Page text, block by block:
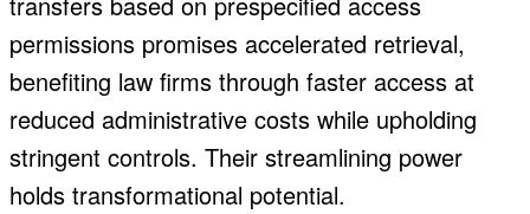
permissions promises accelerated retrieval,
benefiting law firms through faster access at
reduced administrative costs while upholding
stringent controls. Their streamlining power
holds transformational potential.